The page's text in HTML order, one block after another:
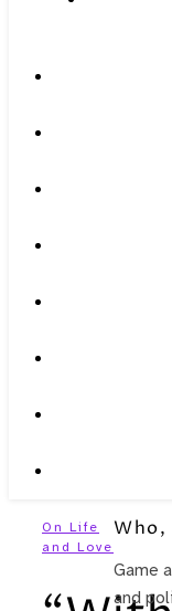
On Life
and Love
Who,
Game
and